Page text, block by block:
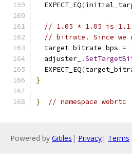
  EXPECT_EQ
(
// 1.05 * 1.05 is
// bitrate. Since we
  target_bitrate_bps
=
  adjuster_
.
  EXPECT_EQ
(
}
} // namespace webrtc
Powered by Gitiles | Privacy| Terms